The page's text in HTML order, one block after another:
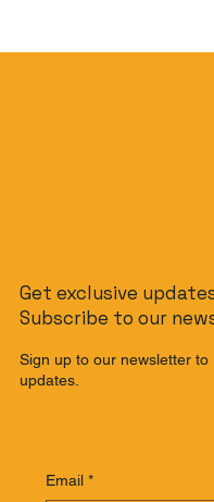
Get exclusive
Subscribe to our
Sign up to our newsletter
updates.
Email *